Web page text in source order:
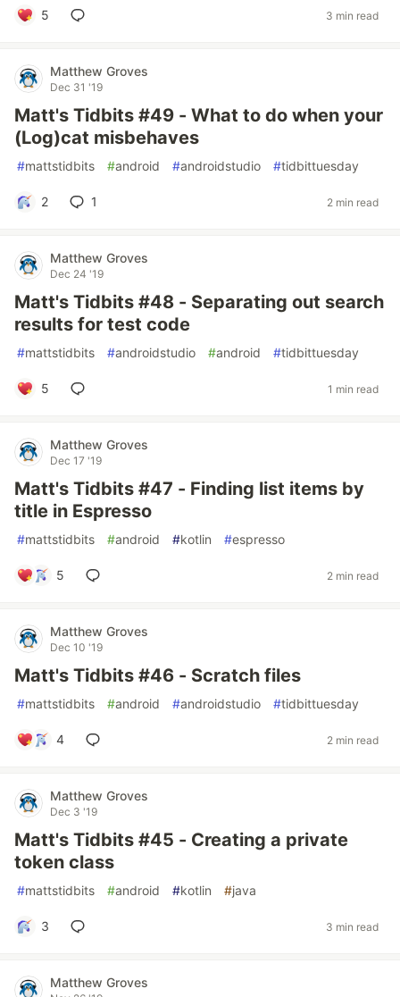
5 3 min read
Matthew Groves
Dec 31 '19
Matt's Tidbits #49 - What to do when your
(Log)cat misbehaves
#mattstidbits #android #androidstudio #tidbittuesday
2 1 2 min read
Matthew Groves
Dec 24 '19
Matt's Tidbits #48 - Separating out search
results for test code
#mattstidbits #androidstudio #android #tidbittuesday
5 1 min read
Matthew Groves
Dec 17 '19
Matt's Tidbits #47 - Finding list items by
title in Espresso
#mattstidbits #android #kotlin #espresso
5 2 min read
Matthew Groves
Dec 10 '19
Matt's Tidbits #46 - Scratch files
#mattstidbits #android #androidstudio #tidbittuesday
4 2 min read
Matthew Groves
Dec 3 '19
Matt's Tidbits #45 - Creating a private
token class
#mattstidbits #android #kotlin #java
3 3 min read
Matthew Groves